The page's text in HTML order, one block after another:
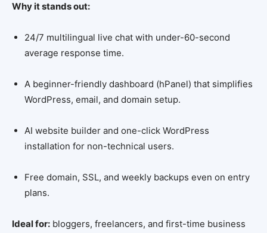
Why it stands out:
24/7 multilingual live chat with under-60-second
average response time.
A beginner-friendly dashboard (hPanel) that simplifies
WordPress, email, and domain setup.
AI website builder and one-click WordPress
installation for non-technical users.
Free domain, SSL, and weekly backups even on entry
plans.
Ideal for: bloggers, freelancers, and first-time business